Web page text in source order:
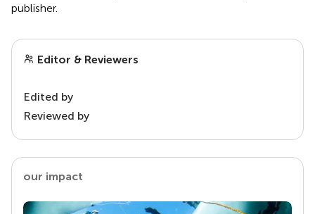
publisher.
Editor & Reviewers
Edited by
Reviewed by
our impact